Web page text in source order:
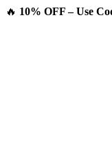
🔥 10% OFF – Use